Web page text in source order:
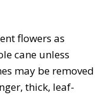
flowers as
cane unless
may be removed
thick, leaf-